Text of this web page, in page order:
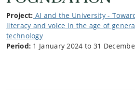
Project: AI and the University -
literacy and voice in the age of
technology
Period: 1 January 2024 to 31